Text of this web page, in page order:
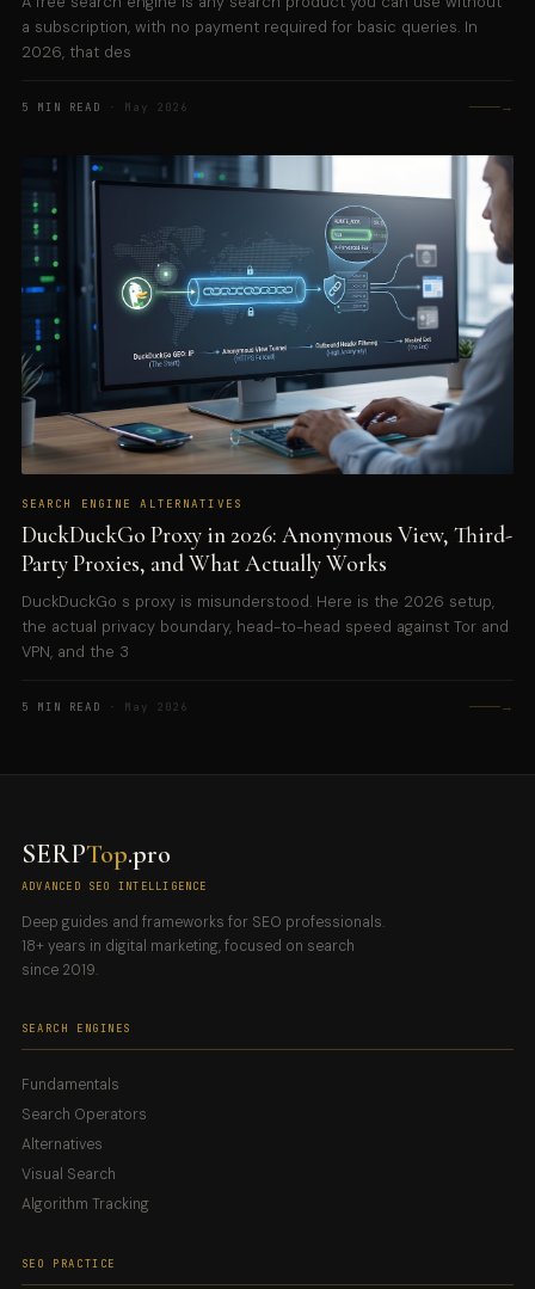
a subscription, with no payment required for basic queries. In
2026, that des
5 MIN READ · May 2026 →
SEARCH ENGINE ALTERNATIVES
DuckDuckGo Proxy in 2026: Anonymous View, Third-
Party Proxies, and What Actually Works
DuckDuckGo s proxy is misunderstood. Here is the 2026 setup,
the actual privacy boundary, head-to-head speed against Tor and
VPN, and the 3
5 MIN READ · May 2026 →
SERPTop.pro
ADVANCED SEO INTELLIGENCE
Deep guides and frameworks for SEO professionals.
18+ years in digital marketing, focused on search
since 2019.
SEARCH ENGINES
Fundamentals
Search Operators
Alternatives
Visual Search
Algorithm Tracking
SEO PRACTICE